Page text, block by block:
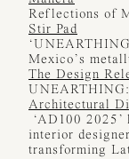
Reflections of
Stir Pad
Mexico’s
The Design
Architectural
‘AD100
interior
transforming